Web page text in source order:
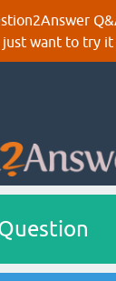
want to try it